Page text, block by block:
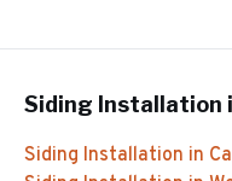
Siding Installation
Siding Installation in